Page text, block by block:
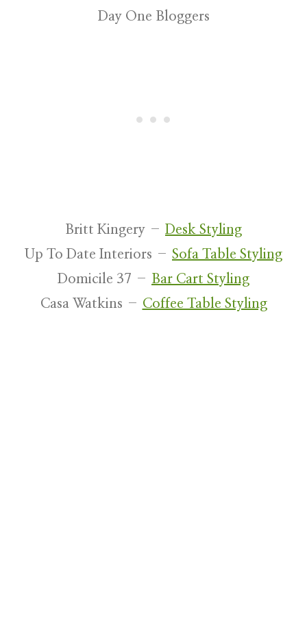
Day One Bloggers
Britt Kingery – Desk Styling
Up To Date Interiors – Sofa Table Styling
Domicile 37 – Bar Cart Styling
Casa Watkins – Coffee Table Styling